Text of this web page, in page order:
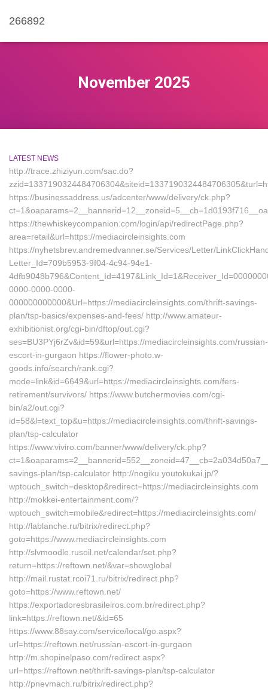
266892
November 2025
LATEST NEWS
http://trace.zhiziyun.com/sac.do?
https://businessaddress.us/adcenter/www/delivery/ck.php?
https://thewhiskeycompanion.com/login/api/redirectPage.php?
area=retail&url=https://mediacircleinsights.com
https://nyhetsbrev.andremedvanner.se/Services/Letter/
Letter_Id=709b5953-9f04-4c94-94e1-
0000-0000-0000-
000000000000&Url=https://mediacircleinsights.com/thrift-savings-
plan/tsp-basics/expenses-and-fees/ http://www.amateur-
exhibitionist.org/cgi-bin/dftop/out.cgi?
ses=BU3PYj6rZv&id=59&url=https://mediacircleinsights.com/russian-
escort-in-gurgaon https://flower-photo.w-
goods.info/search/rank.cgi?
mode=link&id=6649&url=https://mediacircleinsights.com/fers-
retirement/survivors/ https://www.butchermovies.com/cgi-
bin/a2/out.cgi?
id=58&l=text_top&u=https://mediacircleinsights.com/thrift-savings-
plan/tsp-calculator
https://www.viviro.com/banner/www/delivery/ck.php?
savings-plan/tsp-calculator http://nogiku.youtokukai.jp/?
wptouch_switch=desktop&redirect=https://mediacircleinsights.com
http://mokkei-entertainment.com/?
wptouch_switch=mobile&redirect=https://mediacircleinsights.com/
http://lablanche.ru/bitrix/redirect.php?
goto=https://www.mediacircleinsights.com
http://slvmoodle.rusoil.net/calendar/set.php?
return=https://reftown.net/&var=showglobal
http://mail.rustat.rcoi71.ru/bitrix/redirect.php?
goto=https://www.reftown.net/
https://exportadoresbrasileiros.com.br/redirect.php?
link=https://reftown.net/&id=65
https://www.88say.com/service/local/go.aspx?
url=https://reftown.net/russian-escort-in-gurgaon
http://m.shopinelpaso.com/redirect.aspx?
url=https://reftown.net/thrift-savings-plan/tsp-calculator
http://pnevmach.ru/bitrix/redirect.php?